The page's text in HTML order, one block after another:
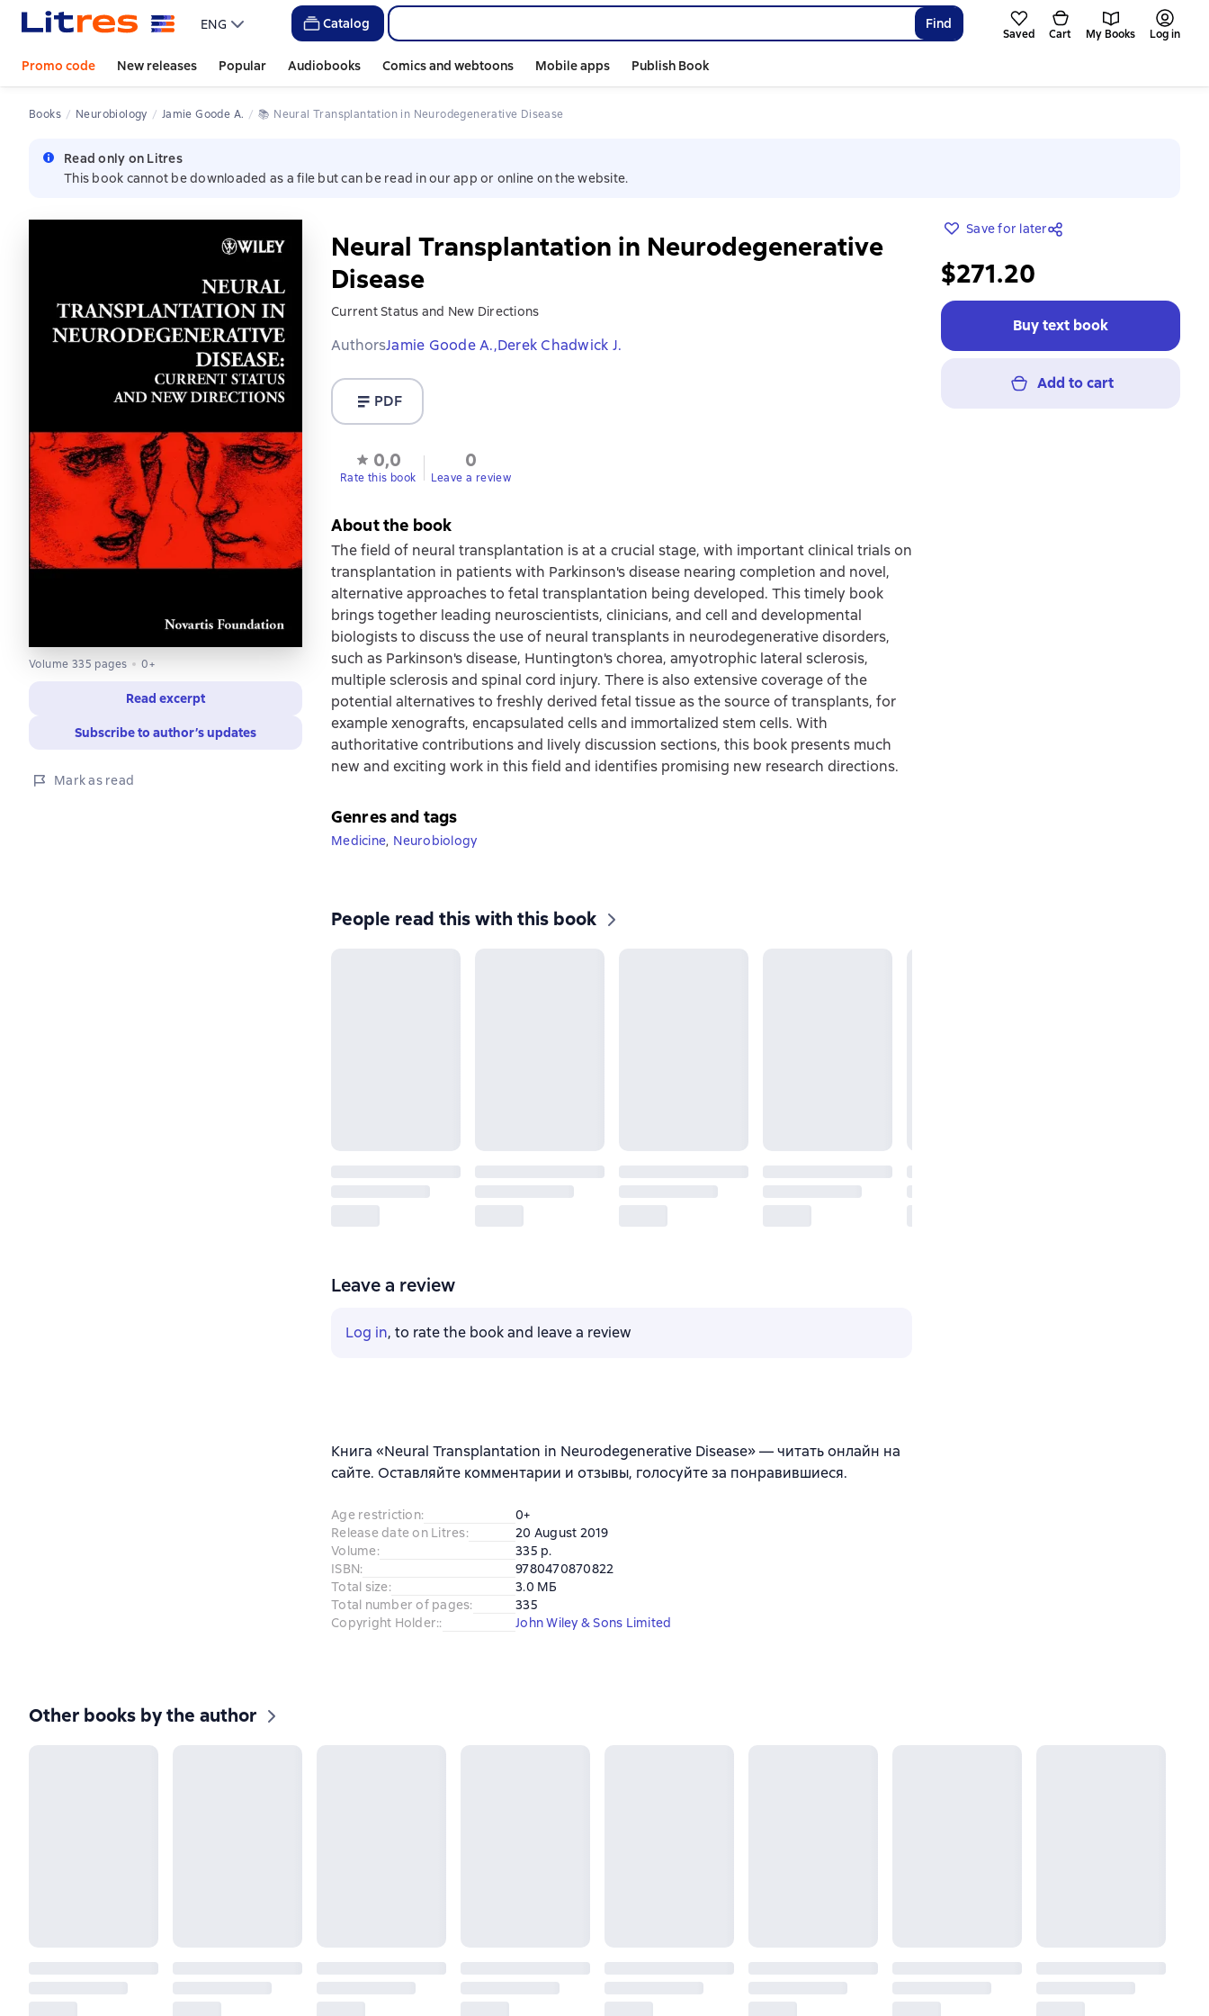
ENG Catalog Find
Saved Cart My Books Log in
Promo code New releases Popular Audiobooks Comics and webtoons Mobile apps Publish Book
Books Neurobiology Jamie Goode A. 📚 Neural Transplantation in Neurodegenerative Disease
Read only on Litres
This book cannot be downloaded as a file but can be read in our app or online on the website.
Volume 335 pages 0+
Read excerpt
Subscribe to author’s updates
Mark as read
Neural Transplantation in Neurodegenerative
Disease
Current Status and New Directions
AuthorsJamie Goode A.,Derek Chadwick J.
PDF
0,0
Rate this book
0
Leave a review
Save for later
$271.20
Buy text book
Add to cart
About the book
The field of neural transplantation is at a crucial stage, with important clinical trials on
transplantation in patients with Parkinson's disease nearing completion and novel,
alternative approaches to fetal transplantation being developed. This timely book
brings together leading neuroscientists, clinicians, and cell and developmental
biologists to discuss the use of neural transplants in neurodegenerative disorders,
such as Parkinson's disease, Huntington's chorea, amyotrophic lateral sclerosis,
multiple sclerosis and spinal cord injury. There is also extensive coverage of the
potential alternatives to freshly derived fetal tissue as the source of transplants, for
example xenografts, encapsulated cells and immortalized stem cells. With
authoritative contributions and lively discussion sections, this book presents much
new and exciting work in this field and identifies promising new research directions.
Genres and tags
Medicine, Neurobiology
People read this with this book
Leave a review
Log in, to rate the book and leave a review
Книга «Neural Transplantation in Neurodegenerative Disease» — читать онлайн на
сайте. Оставляйте комментарии и отзывы, голосуйте за понравившиеся.
Age restriction:
0+
Release date on Litres:
20 August 2019
Volume:
335 p.
ISBN:
9780470870822
Total size:
3.0 МБ
Total number of pages:
335
Copyright Holder:: John Wiley & Sons Limited
Other books by the author